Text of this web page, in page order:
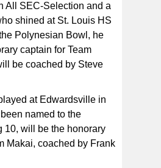
All SEC-Selection and a
shined at St. Louis HS
Polynesian Bowl, he
captain for Team
be coached by Steve
at Edwardsville in
named to the
10, will be the honorary
Makai, coached by Frank